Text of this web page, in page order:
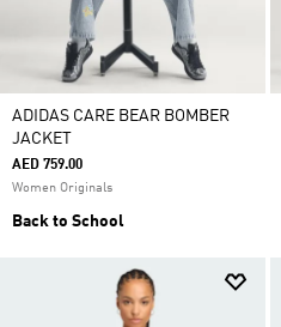
ADIDAS CARE BEAR BOMBER
JACKET
AED 759.00
Women Originals
Back to School